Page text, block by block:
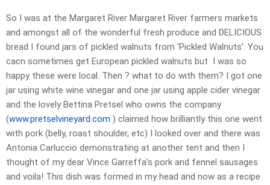
So I was at the Margaret River Margaret River farmers markets
and amongst all of the wonderful fresh produce and DELICIOUS
bread I found jars of pickled walnuts from ‘Pickled Walnuts’. You
cacn sometimes get European pickled walnuts but I was so
happy these were local. Then ? what to do with them? I got one
jar using white wine vinegar and one jar using apple cider vinegar
and the lovely Bettina Pretsel who owns the company
(www.pretselvineyard.com ) claimed how brilliantly this one went
with pork (belly, roast shoulder, etc) I looked over and there was
Antonia Carluccio demonstrating at another tent and then I
thought of my dear Vince Garreffa’s pork and fennel sausages
and voila! This dish was formed in my head and now as a recipe